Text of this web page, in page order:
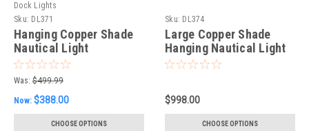
Dock Lights
Sku: DL371
Hanging Copper Shade
Nautical Light
Was: $499.99
Now: $388.00
CHOOSE OPTIONS
Sku: DL374
Large Copper Shade
Hanging Nautical Light
$998.00
CHOOSE OPTIONS